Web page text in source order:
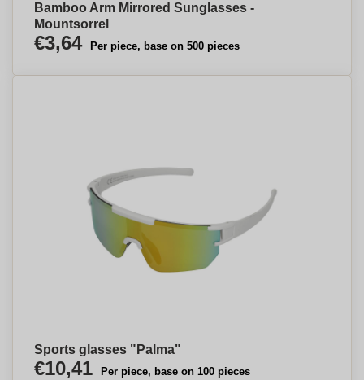
Bamboo Arm Mirrored Sunglasses -
Mountsorrel
€3,64 Per piece, base on 500 pieces
Sports glasses "Palma"
€10,41 Per piece, base on 100 pieces